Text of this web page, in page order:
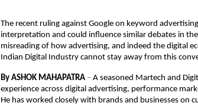
The recent ruling against Google on keyword
interpretation and could influence similar debates in
misreading of how advertising, and indeed the digital
Indian Digital Industry cannot stay away from this
By ASHOK MAHAPATRA – A seasoned Martech and
experience across digital advertising, performance
He has worked closely with brands and businesses on